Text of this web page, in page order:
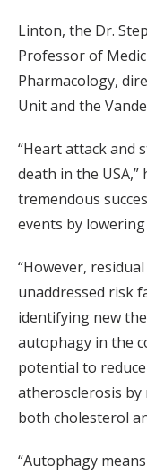
Linton, the Dr.
Professor of
Pharmacology,
Unit and the
“Heart attack and
death in the USA,”
tremendous
events by
“However,
unaddressed risk
identifying new
autophagy in the
potential to
atherosclerosis
both cholesterol
“Autophagy